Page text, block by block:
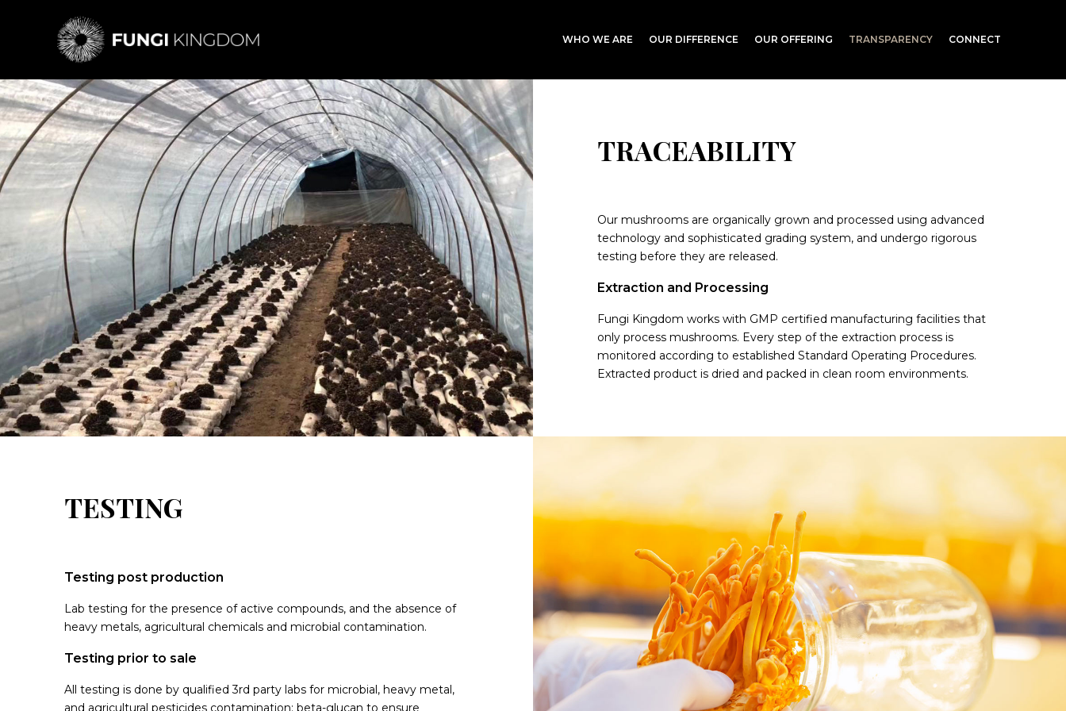
WHO WE ARE OUR DIFFERENCE OUR OFFERING TRANSPARENCY CONNECT
TRACEABILITY
Our mushrooms are organically grown and processed using advanced
technology and sophisticated grading system, and undergo rigorous
testing before they are released.
Extraction and Processing
Fungi Kingdom works with GMP certified manufacturing facilities that
only process mushrooms. Every step of the extraction process is
monitored according to established Standard Operating Procedures.
Extracted product is dried and packed in clean room environments.
TESTING
Testing post production
Lab testing for the presence of active compounds, and the absence of
heavy metals, agricultural chemicals and microbial contamination.
Testing prior to sale
All testing is done by qualified 3rd party labs for microbial, heavy metal,
and agricultural pesticides contamination; beta-glucan to ensure